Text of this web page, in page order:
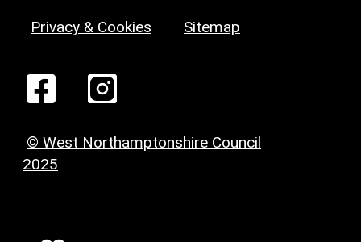
Privacy & Cookies Sitemap
© West Northamptonshire Council
2025